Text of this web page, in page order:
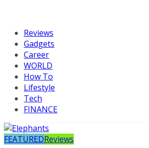
Reviews
Gadgets
Career
WORLD
How To
Lifestyle
Tech
FINANCE
FEATUREDReviews